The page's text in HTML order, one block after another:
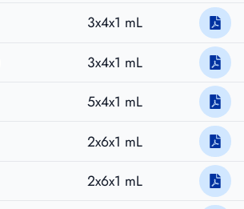
3x4x1 mL
3x4x1 mL
5x4x1 mL
2x6x1 mL
2x6x1 mL